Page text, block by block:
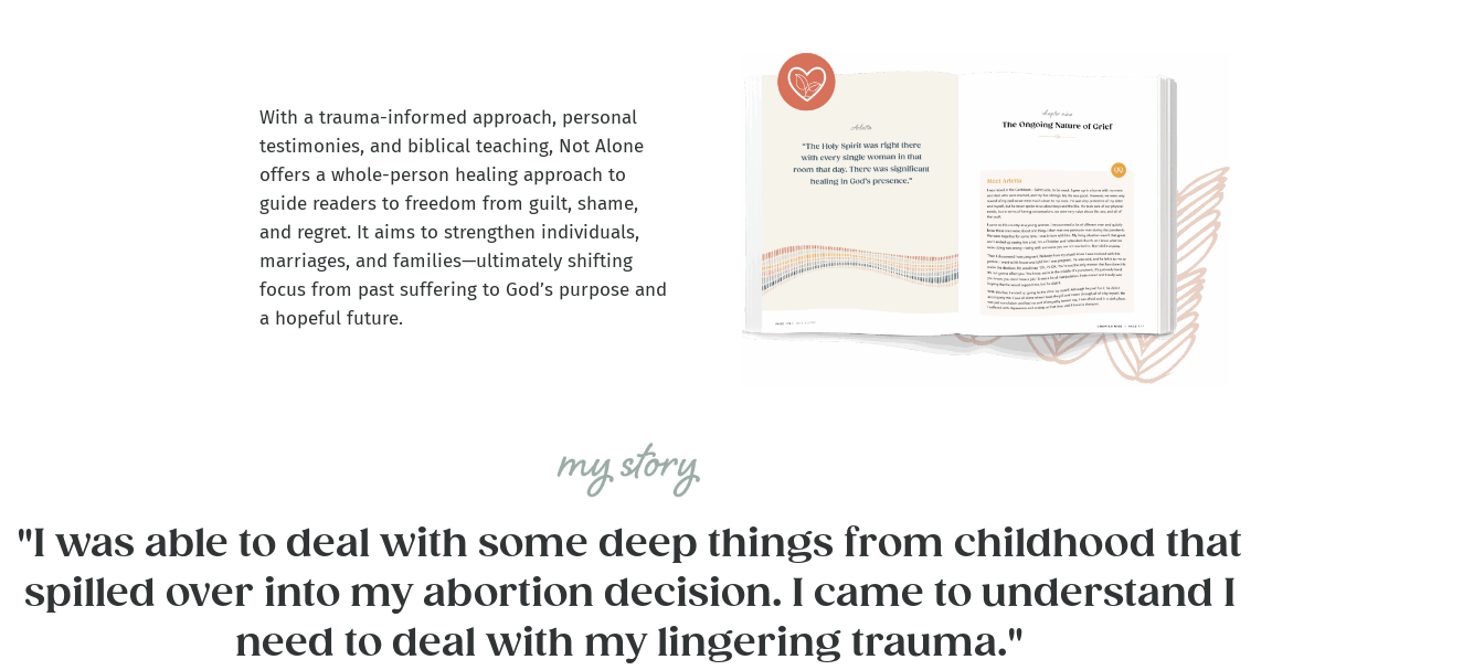
With a trauma-informed approach, personal
testimonies, and biblical teaching, Not Alone
offers a whole-person healing approach to
guide readers to freedom from guilt, shame,
and regret. It aims to strengthen individuals,
marriages, and families—ultimately shifting
focus from past suffering to God’s purpose and
a hopeful future.
"I was able to deal with some deep things from childhood that
spilled over into my abortion decision. I came to understand I
need to deal with my lingering trauma."